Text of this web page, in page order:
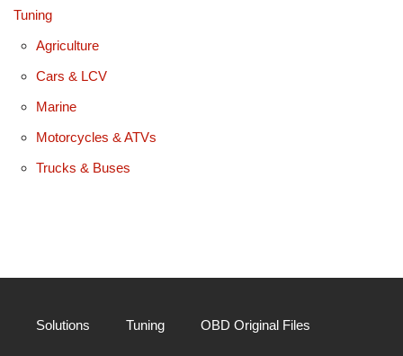
Tuning
Agriculture
Cars & LCV
Marine
Motorcycles & ATVs
Trucks & Buses
Solutions Tuning OBD Original Files